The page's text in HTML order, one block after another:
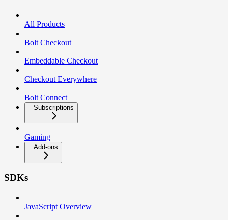
All Products
Bolt Checkout
Embeddable Checkout
Checkout Everywhere
Bolt Connect
Subscriptions
Gaming
Add-ons
SDKs
JavaScript Overview